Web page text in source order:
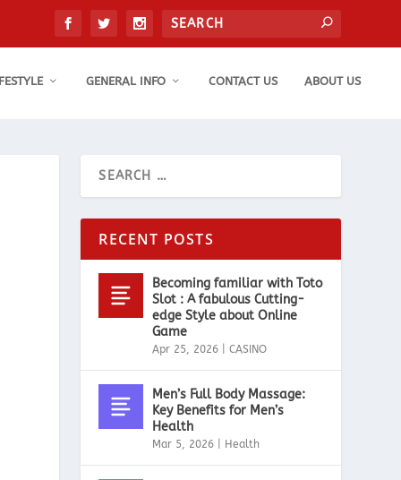
GENERAL INFO CONTACT US ABOUT US
RECENT POSTS
Becoming familiar with Toto
Slot : A fabulous Cutting-
edge Style about Online
Game
Apr 25, 2026 |CASINO
Men’s Full Body Massage:
Key Benefits for Men’s
Health
Mar 5, 2026 Health